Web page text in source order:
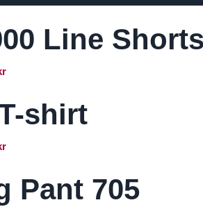
Line
shirt
Pant 705